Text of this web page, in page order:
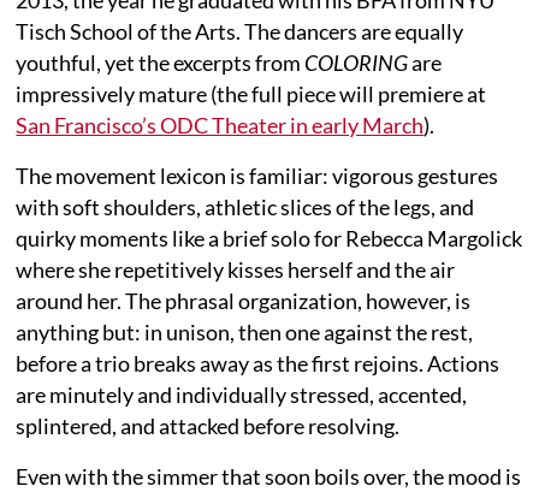
Tisch School of the Arts. The dancers are equally
youthful, yet the excerpts from COLORINGare
impressively mature (the full piece will premiere at
San Francisco’s ODC Theater in early March).
The movement lexicon is familiar: vigorous gestures
with soft shoulders, athletic slices of the legs, and
quirky moments like a brief solo for Rebecca Margolick
where she repetitively kisses herself and the air
around her. The phrasal organization, however, is
anything but: in unison, then one against the rest,
before a trio breaks away as the first rejoins. Actions
are minutely and individually stressed, accented,
splintered, and attacked before resolving.
Even with the simmer that soon boils over, the mood is